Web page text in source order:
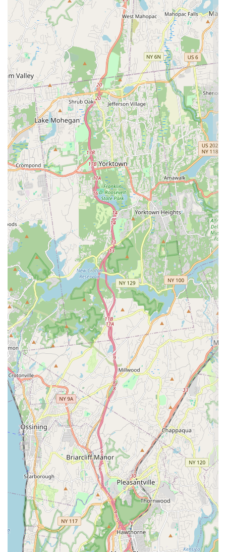
applicable, though not listed as an amenity, contact is
always possible), or placing a takeout order, please use the
following details:
Address: 133-33 39th Ave, Flushing, NY 11354, USA
Phone: (646) 387-9761
Mobile Phone: +1 646-387-9761
What is worth choosing
Choosing Zaab Zaab is an excellent decision for New
Yorkers craving genuine Thai flavors in a convenient,
casual setting. The establishment offers a unique blend of
familiar and innovative Thai dishes that cater to a wide
range of tastes. A standout feature is the diverse menu,
which showcases staples alongside more unique items,
making it a culinary adventure for both first-time visitors
and regulars.
The stir-fried noodles and rice dishes are major highlights.
Diners rave about the quality, with theCRAB MEAT FRIED
RICE($19.00) being a particularly popular choice. Reviews
confirm the deliciousness and high quality of the fried rice
selections, noting that dishes like theTHAI FRIED RICE
(SHRIMP) ($15.00) and the crab variation are satisfying
and well-prepared. Classics likePAD THAI (CHICKEN)
($15.00) andPAD SE EWE (SHRIMP) ($17.00) are also on
offer, promising authentic flavor profiles that many New
Yorkers seek. For those who like a kick, theDRUNKEN
NOODLE (SHRIMP)
($17.00) provides a spicy, flavorful
option.
Beyond the main courses, Zaab Zaab provides inventive
street food options. The Thai-style burgers, including the
signatureSTICKY RICE BURGER ($10.50),ISAN BURGER
($8.50), and
KAPOW BURGER($8.50), offer a creative fusion
of Thai flavors and American convenience—perfect for a
quick bite or for sampling a small plate. The Noodle Soup
section is also a strong draw, featuring hearty options like
Beef Noodle($15.00) and the flavorful Tom Yum Noodle
(available with Shrimp or Pork, $15.00), including the
specializedBoat Noodle($15.00), a rich, complex soup.
While the majority of the dining experience is positive, as
reflected in high praise for the fried rice and staff
attentiveness, it is important for potential patrons to know
that, as with any restaurant, isolated negative experiences
can occur. One review mentioned issues with a specific
chicken dish being dry and cold with poor quality lettuce.
However, this appears to be an exception to the general
satisfaction with the signature rice and noodle dishes.
Zaab Zaab's popularity for lunch and dinner, and its
reputation among locals, suggests that it is a reliably good
choice for authentic Thai cuisine. The commitment to